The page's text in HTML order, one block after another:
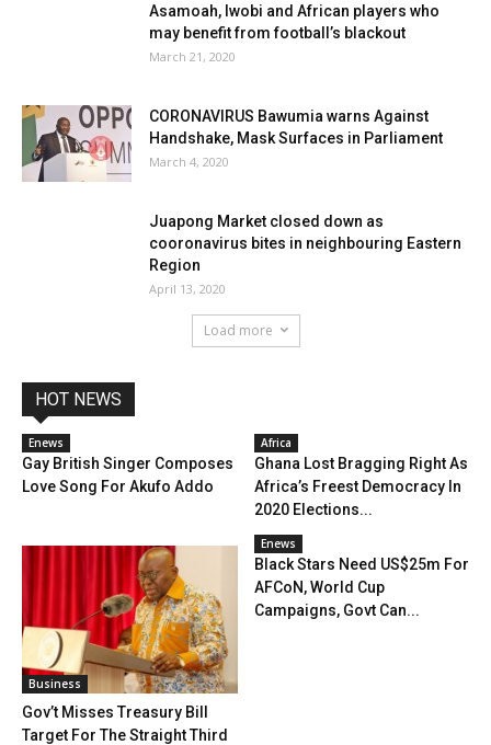
Asamoah, Iwobi and African players who
may benefit from football’s blackout
March 21, 2020
CORONAVIRUS Bawumia warns Against
Handshake, Mask Surfaces in Parliament
March 4, 2020
Juapong Market closed down as
cooronavirus bites in neighbouring Eastern
Region
April 13, 2020
Load more
HOT NEWS
Enews
Gay British Singer Composes
Love Song For Akufo Addo
Africa
Ghana Lost Bragging Right As
Africa’s Freest Democracy In
2020 Elections...
Business
Gov’t Misses Treasury Bill
Target For The Straight Third
Enews
Black Stars Need US$25m For
AFCoN, World Cup
Campaigns, Govt Can...